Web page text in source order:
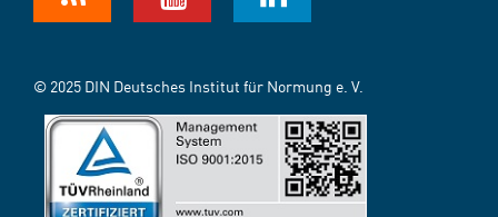
© 2025 DIN Deutsches Institut für Normung e. V.